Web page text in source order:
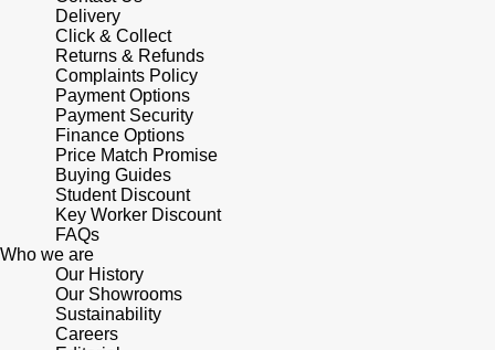
Delivery
Click & Collect
Returns & Refunds
Complaints Policy
Payment Options
Payment Security
Finance Options
Price Match Promise
Buying Guides
Student Discount
Key Worker Discount
FAQs
Who we are
Our History
Our Showrooms
Sustainability
Careers